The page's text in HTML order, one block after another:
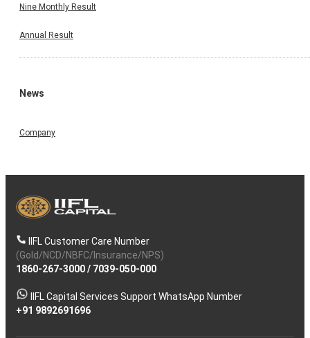
Nine Monthly Result
Annual Result
News
Company
IIFL Customer Care Number
(Gold/NCD/NBFC/Insurance/NPS)
1860-267-3000/ 7039-050-000
IIFL Capital Services Support WhatsApp Number
+91 9892691696